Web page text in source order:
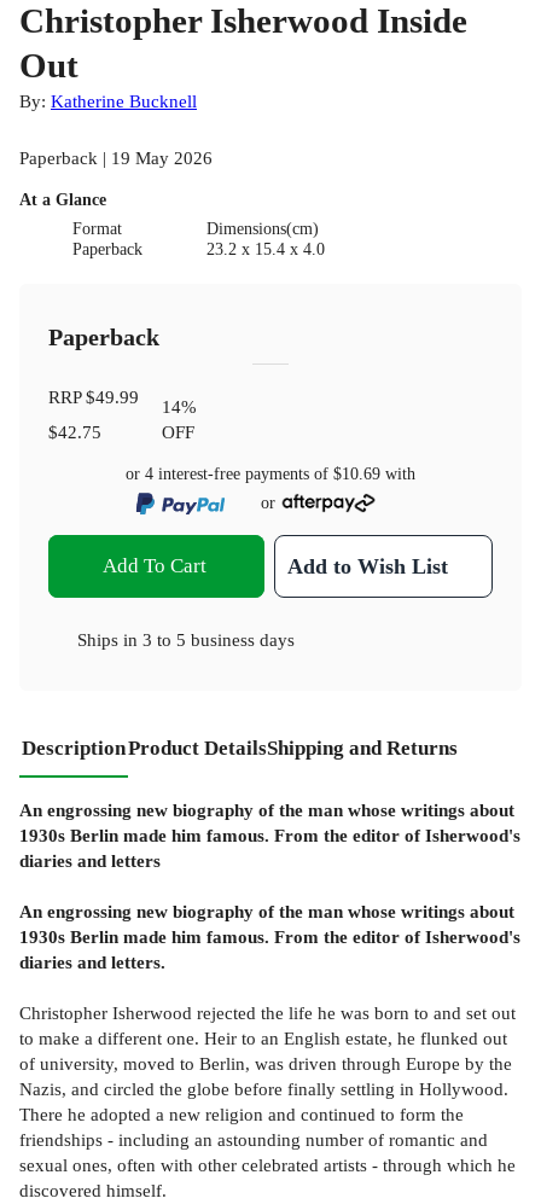
Christopher Isherwood Inside
Out
By: Katherine Bucknell
Paperback | 19 May 2026
At a Glance
Format
Paperback
Dimensions(cm)
23.2 x 15.4 x 4.0
Paperback
RRP$49.99
$42.75
14%
OFF
or 4 interest-free payments of $10.69 with
or
Add To Cart Add to Wish List
Ships in 3 to 5 business days
DescriptionProduct DetailsShipping and Returns
An engrossing new biography of the man whose writings about
1930s Berlin made him famous. From the editor of Isherwood's
diaries and letters
An engrossing new biography of the man whose writings about
1930s Berlin made him famous. From the editor of Isherwood's
diaries and letters.
Christopher Isherwood rejected the life he was born to and set out
to make a different one. Heir to an English estate, he flunked out
of university, moved to Berlin, was driven through Europe by the
Nazis, and circled the globe before finally settling in Hollywood.
There he adopted a new religion and continued to form the
friendships - including an astounding number of romantic and
sexual ones, often with other celebrated artists - through which he
discovered himself.